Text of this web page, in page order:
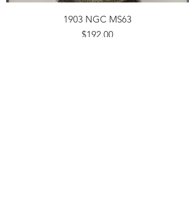
1903 NGC MS63
Price
$192.00